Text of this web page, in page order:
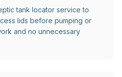
tank locator service to
lids before pumping or
and no unnecessary